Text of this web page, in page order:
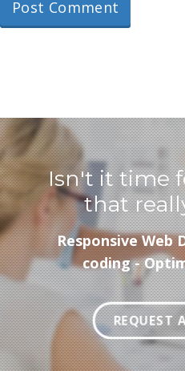
Isn't it time
that
Responsive Web
coding -
REQUEST